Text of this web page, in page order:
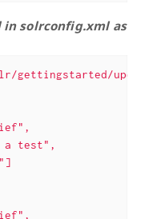
in solrconfig.xml as
update/
test",